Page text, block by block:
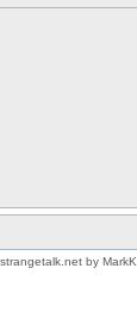
by MarkK